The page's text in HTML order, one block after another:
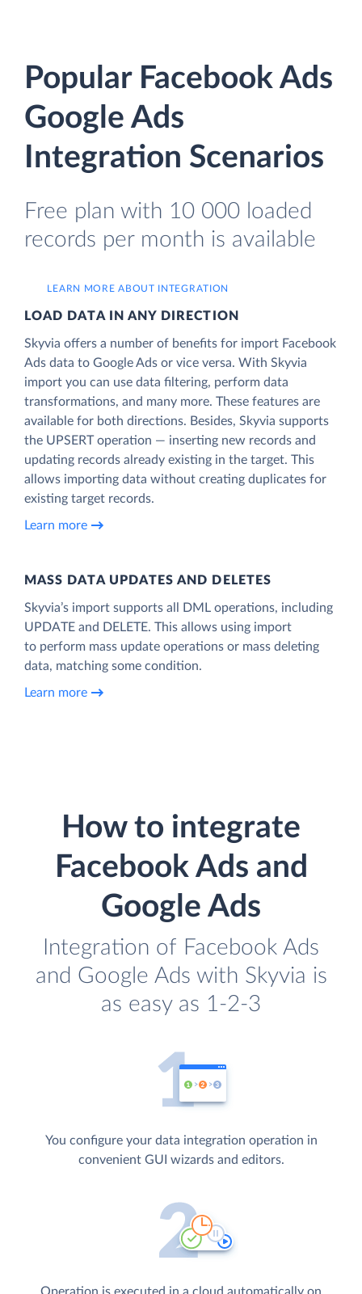
Popular Facebook Ads
Google Ads
Integration Scenarios
Free plan with 10 000 loaded
records per month is available
LEARN MORE ABOUT INTEGRATION
LOAD DATA IN ANY DIRECTION
Skyvia offers a number of benefits for import Facebook
Ads data to Google Ads or vice versa. With Skyvia
import you can use data filtering, perform data
transformations, and many more. These features are
available for both directions. Besides, Skyvia supports
the UPSERT operation — inserting new records and
updating records already existing in the target. This
allows importing data without creating duplicates for
existing target records.
Learn more
MASS DATA UPDATES AND DELETES
Skyvia’s import supports all DML operations, including
UPDATE and DELETE. This allows using import
to perform mass update operations or mass deleting
data, matching some condition.
Learn more
How to integrate
Facebook Ads and
Google Ads
Integration of Facebook Ads
and Google Ads with Skyvia is
as easy as 1-2-3
You configure your data integration operation in
convenient GUI wizards and editors.
Operation is executed in a cloud automatically on